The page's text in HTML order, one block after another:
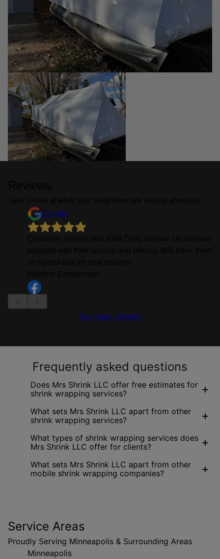
Google
See more reviews
Frequently asked questions
Does Mrs Shrink LLC offer free estimates for
shrink wrapping services?
+
What sets Mrs Shrink LLC apart from other
shrink wrapping services?
+
What types of shrink wrapping services does
Mrs Shrink LLC offer for clients?
+
What sets Mrs Shrink LLC apart from other
mobile shrink wrapping companies?
+
Service Areas
Proudly Serving Minneapolis & Surrounding Areas
Minneapolis